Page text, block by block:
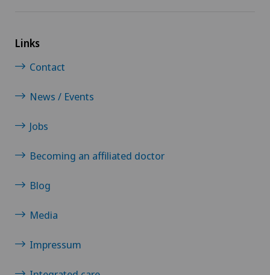
Links
Contact
News / Events
Jobs
Becoming an affiliated doctor
Blog
Media
Impressum